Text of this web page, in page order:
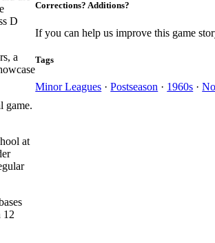
D
a
game.
at
12
Corrections? Additions?
If you can help us improve this game
Tags
Minor Leagues ·Postseason · 1960s ·